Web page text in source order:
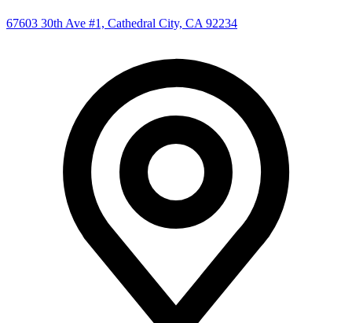
67603 30th Ave #1, Cathedral City, CA 92234